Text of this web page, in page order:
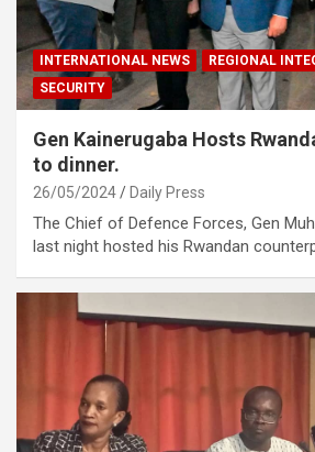
INTERNATIONAL NEWS
REGIONAL
SECURITY
Gen Kainerugaba Hosts
to dinner.
26/05/2024 Daily Press
The Chief of Defence Forces, Gen
last night hosted his Rwandan